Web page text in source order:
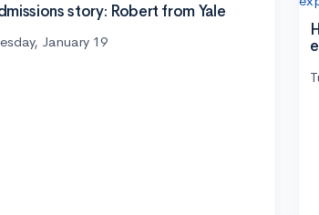
story: Robert from Yale
January 19